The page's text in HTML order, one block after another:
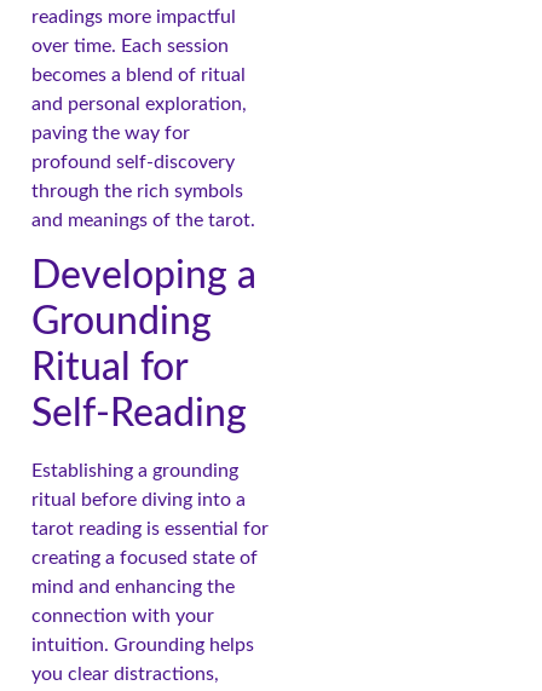
readings more impactful
over time. Each session
becomes a blend of ritual
and personal exploration,
paving the way for
profound self-discovery
through the rich symbols
and meanings of the tarot.
Developing a
Grounding
Ritual for
Self-Reading
Establishing a grounding
ritual before diving into a
tarot reading is essential for
creating a focused state of
mind and enhancing the
connection with your
intuition. Grounding helps
you clear distractions,